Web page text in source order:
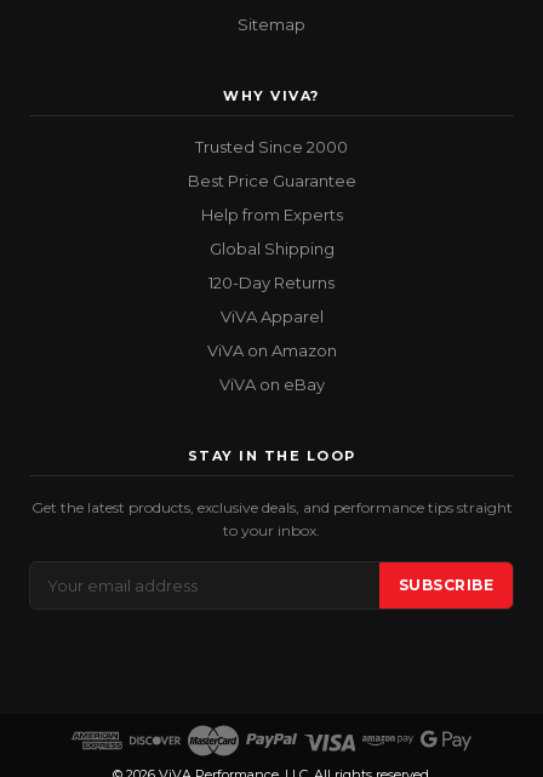
Sitemap
WHY VIVA?
Trusted Since 2000
Best Price Guarantee
Help from Experts
Global Shipping
120-Day Returns
ViVA Apparel
ViVA on Amazon
ViVA on eBay
STAY IN THE LOOP
Get the latest products, exclusive deals, and performance tips straight
to your inbox.
Address
SUBSCRIBE